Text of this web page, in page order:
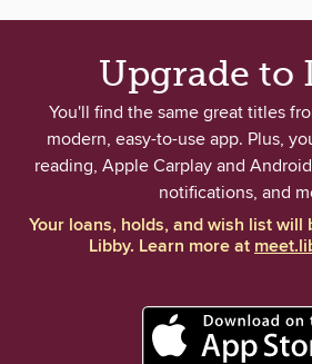
Upgrade to
You'll find the same great titles
modern, easy-to-use app. Plus,
reading, Apple Carplay and
notifications, and
Your loans, holds, and wish list will
Libby. Learn more at